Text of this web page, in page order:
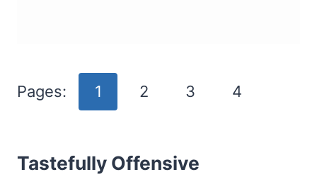
Pages: 1 2 3 4
Tastefully Offensive